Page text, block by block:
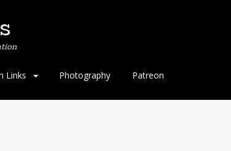
Links Photography Patreon